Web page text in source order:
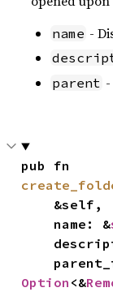
name -
parent
    name: &
Option <&